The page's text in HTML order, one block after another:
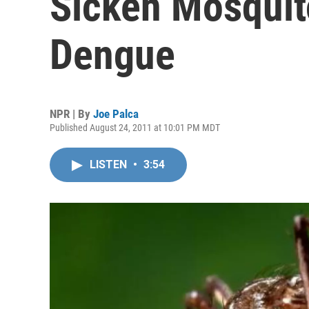
Dengue
NPR | By Joe Palca
Published August 24, 2011 at 10:01 PM MDT
LISTEN • 3:54